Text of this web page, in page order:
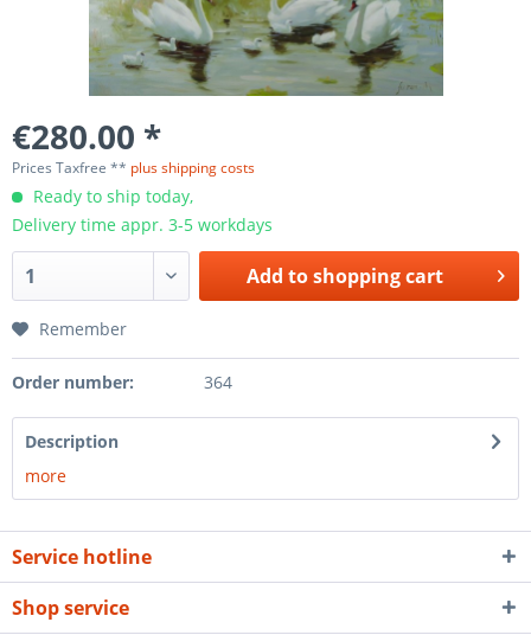
€280.00 *
Prices Taxfree ** plus shipping costs
Ready to ship today,
Delivery time appr. 3-5 workdays
Add toshopping cart
Remember
Order number: 364
Description
more
Service hotline
Shop service